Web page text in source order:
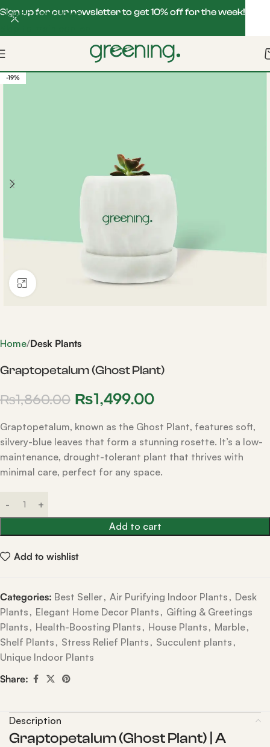
Skip to navigation
-19%
Click to enlarge
Home Desk Plants
Graptopetalum (Ghost Plant)
₨1,860.00 ₨1,499.00
Graptopetalum, known as the Ghost Plant, features soft,
silvery-blue leaves that form a stunning rosette. It’s a low-
maintenance, drought-tolerant plant that thrives with
minimal care, perfect for any space.
Add to cart
Add to wishlist
Categories: Best Seller, Air Purifying Indoor Plants , Desk
Plants , Elegant Home Decor Plants , Gifting & Greetings
Plants , Health-Boosting Plants , House Plants , Marble,
Shelf Plants , Stress Relief Plants , Succulent plants ,
Unique Indoor Plants
Share:
Description
Graptopetalum (Ghost Plant) | A
Sign up for our newsletter to get 10% off for the week!